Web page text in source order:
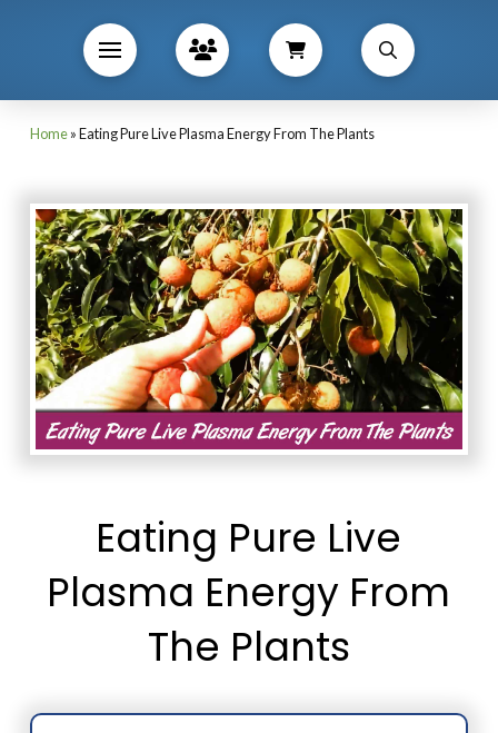
Home»Eating Pure Live Plasma Energy From The Plants
Eating Pure Live
Plasma Energy From
The Plants